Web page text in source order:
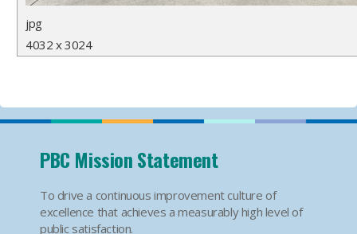
jpg
4032 x 3024
PBC Mission Statement
To drive a continuous improvement culture of
excellence that achieves a measurably high level of
public satisfaction.